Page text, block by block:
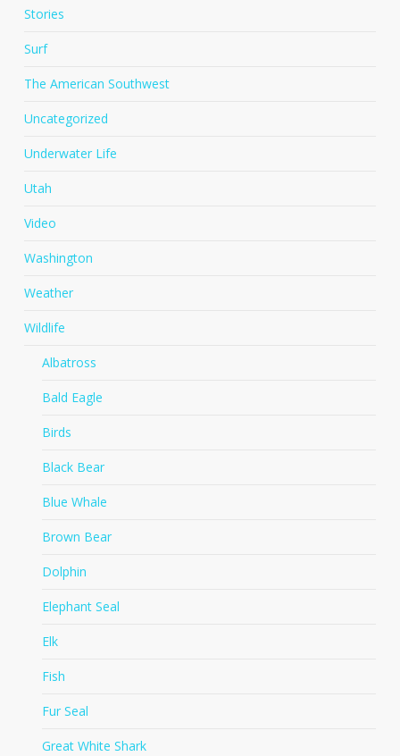
Stories
Surf
The American Southwest
Uncategorized
Underwater Life
Utah
Video
Washington
Weather
Wildlife
Albatross
Bald Eagle
Birds
Black Bear
Blue Whale
Brown Bear
Dolphin
Elephant Seal
Elk
Fish
Fur Seal
Great White Shark